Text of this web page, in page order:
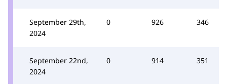
September 29th,
2024
0 926 346
September 22nd,
2024
0 914 351